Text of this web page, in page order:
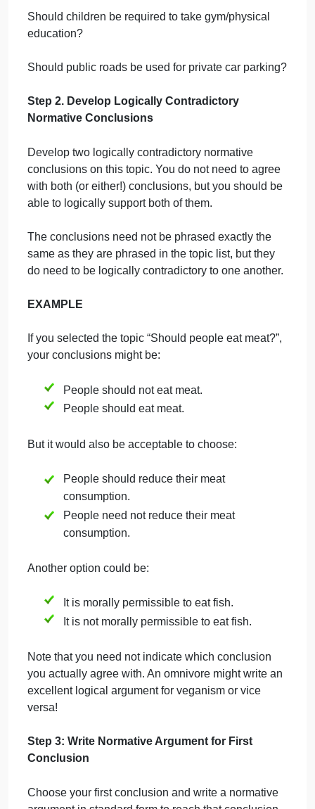
Should people eat meat?
Should marijuana be legal?
Should pet cats be kept indoors?
Should zoos exist?
Should customers leave a tip in a coffee shop?
Should children be required to take gym/physical
Step 2. Develop Logically Contradictory
Develop two logically contradictory normative
with both (or either!) conclusions, but you should be
The conclusions need not be phrased exactly the
same as they are phrased in the topic list, but they
If you selected the topic “Should people eat meat?”,
People should not eat meat.
People should eat meat.
But it would also be acceptable to choose:
consumption.